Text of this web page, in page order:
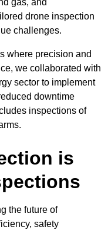
gas, and
drone inspection
challenges.
where precision and
we collaborated with
sector to implement
downtime
inspections of
is
the future of
safety